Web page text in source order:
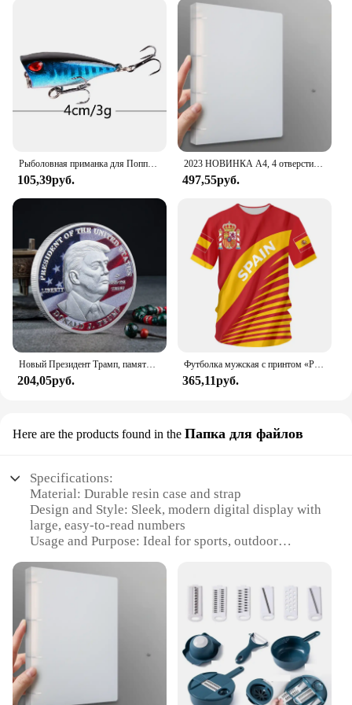
suppliers who want to offer high-quality products to
their customers. With its sets for sale, you can easily
your business or to share with friends and family.
This watch is more than just a timepiece; it's a
statement of style and functionality that caters to
the active man.
Рыболовная приманка для Поппера, 1 шт., 7 см, 12 г, жесткая искусственная приманка топвотер с 2 тройными крючками, для ловли карпа, Воблер для рыболовной наживки, кренкбейт
105,39руб.
2023 НОВИНКА A4, 4 отверстия, зажим D-типа, синяя папка из полипропилена, перфорированная прозрачная папка-переплет, папка А4
497,55руб.
Новый Президент Трамп, памятный значок Дональда Трампа монета, серебряное золото, тройная монета, Дональд J Трамп, «в Бог, которому мы доверяем», монеты
204,05руб.
Футболка мужская с принтом «Реал Мадрид»
365,11руб.
Here are the products found in the Папка для файлов
Specifications:
Material: Durable resin case and strap
Design and Style: Sleek, modern digital display with
large, easy-to-read numbers
Usage and Purpose: Ideal for sports, outdoor
Performance and Property: Water-resistant up to 50
meters, ensuring reliability in various conditions
Parts and Accessories: Comes with a sturdy resin
strap and a secure buckle for a comfortable fit
Applicable People: Designed for men who value
functionality and style
Features:
**Robust and Reliable**